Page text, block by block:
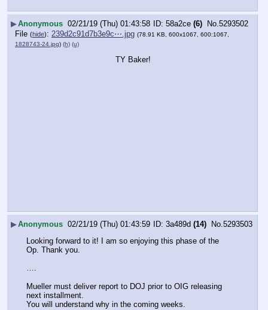
▶Anonymous 02/21/19 (Thu) 01:43:58 58a2ce (6) No. 5293502
File (hide): 239d2c91d7b3e9c⋯.jpg (78.91 KB, 600x1067, 600:1067,
1828743-24.jpg) (h) (u)
TY Baker!
▶Anonymous 02/21/19 (Thu) 01:43:59 3a489d (14) No.5293503
Looking forward to it! I am so enjoying this phase of the
Op. Thank you.
….
Mueller must deliver report to DOJ prior to OIG releasing
next installment.
You will understand why in the coming weeks.